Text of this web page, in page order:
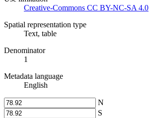
Creative-Commons CC BY-NC-SA 4.0
Spatial representation type
Text, table
Denominator
1
Metadata language
English
N
S